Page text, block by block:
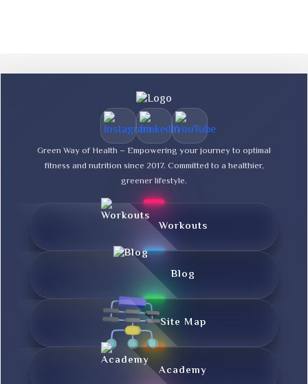
Green Way of Health – Empowering your journey to optimal
fitness and nutrition since 2017. Committed to a healthier,
greener lifestyle.
Workouts
Blog
Site Map
Academy